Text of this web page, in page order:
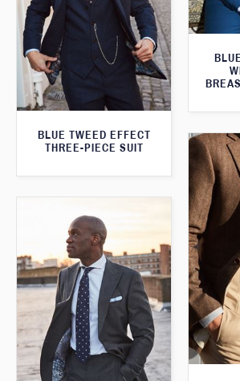
BLUE TWEED EFFECT
THREE-PIECE SUIT